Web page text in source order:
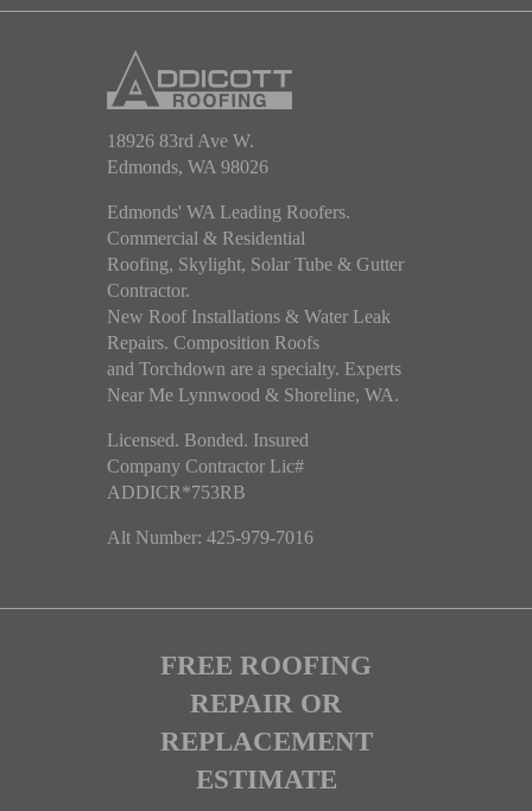
18926 83rd Ave W.
Edmonds, WA 98026
Edmonds' WA Leading Roofers.
Commercial & Residential
Roofing, Skylight, Solar Tube & Gutter
Contractor.
New Roof Installations & Water Leak
Repairs. Composition Roofs
and Torchdown are a specialty. Experts
Near Me Lynnwood & Shoreline, WA.
Licensed. Bonded. Insured
Company Contractor Lic#
ADDICR*753RB
Alt Number: 425-979-7016
FREE ROOFING
REPAIR OR
REPLACEMENT
ESTIMATE